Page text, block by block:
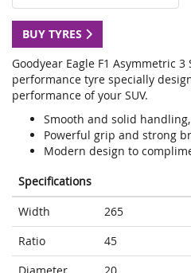
BUY TYRES
Goodyear Eagle F1 Asymmetric
performance tyre specially
performance of your SUV.
Smooth and solid
Powerful grip and strong
Modern design to
Specifications
Width
265
Ratio
45